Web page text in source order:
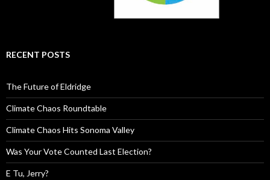
RECENT POSTS
The Future of Eldridge
Climate Chaos Roundtable
Climate Chaos Hits Sonoma Valley
Was Your Vote Counted Last Election?
E Tu, Jerry?